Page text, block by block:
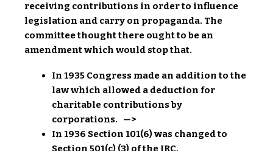
receiving contributions in order to influence
legislation and carry on propaganda. The
committee thought there ought to be an
amendment which would stop that.
In 1935 Congress made an addition to the
law which allowed a deduction for
charitable contributions by
corporations. —>
In 1936 Section 101(6) was changed to